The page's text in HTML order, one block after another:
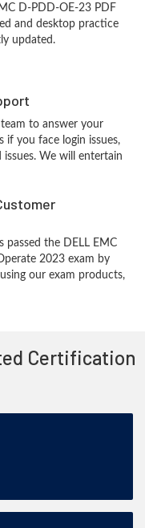
D-PDD-OE-23 PDF
and desktop practice
updated.
to answer your
if you face login issues,
We will entertain
passed the DELL EMC
2023 exam by
our exam products,
Certification